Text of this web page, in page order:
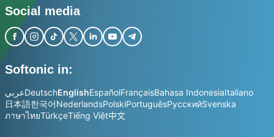
Social media
Softonic in:
عربيDeutschEnglishEspañolFrançaisBahasa IndonesiaItaliano
日本語한국어NederlandsPolskiPortuguêsРусскийSvenska
ภาษาไทยTürkçeTiếng Việt中文